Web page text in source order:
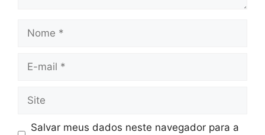
mail
Salvar meus dados neste navegador para a